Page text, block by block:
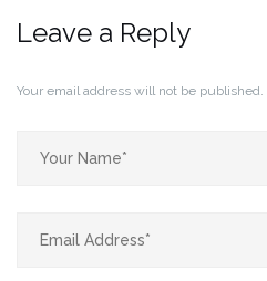
Leave a Reply
Your email address will not be published.